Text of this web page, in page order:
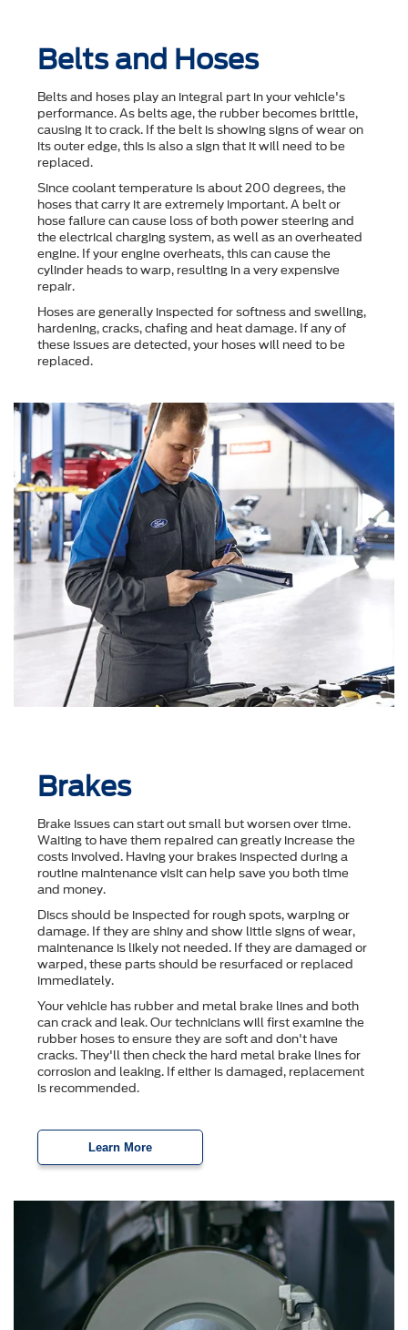
Belts and Hoses
Belts and hoses play an integral part in your vehicle's
performance. As belts age, the rubber becomes brittle,
causing it to crack. If the belt is showing signs of wear on
its outer edge, this is also a sign that it will need to be
replaced.
Since coolant temperature is about 200 degrees, the
hoses that carry it are extremely important. A belt or
hose failure can cause loss of both power steering and
the electrical charging system, as well as an overheated
engine. If your engine overheats, this can cause the
cylinder heads to warp, resulting in a very expensive
repair.
Hoses are generally inspected for softness and swelling,
hardening, cracks, chafing and heat damage. If any of
these issues are detected, your hoses will need to be
replaced.
Brakes
Brake issues can start out small but worsen over time.
Waiting to have them repaired can greatly increase the
costs involved. Having your brakes inspected during a
routine maintenance visit can help save you both time
and money.
Discs should be inspected for rough spots, warping or
damage. If they are shiny and show little signs of wear,
maintenance is likely not needed. If they are damaged or
warped, these parts should be resurfaced or replaced
immediately.
Your vehicle has rubber and metal brake lines and both
can crack and leak. Our technicians will first examine the
rubber hoses to ensure they are soft and don't have
cracks. They'll then check the hard metal brake lines for
corrosion and leaking. If either is damaged, replacement
is recommended.
Learn More